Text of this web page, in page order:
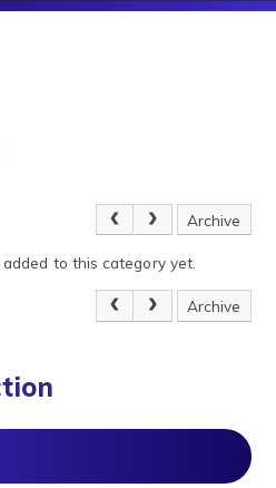
Archive
to this category yet.
Archive